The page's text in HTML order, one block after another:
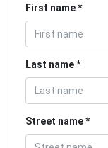
First name
Last name
Street name